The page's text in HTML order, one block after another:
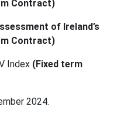
Contract)
of Ireland’s
Contract)
Index (Fixed term
2024.